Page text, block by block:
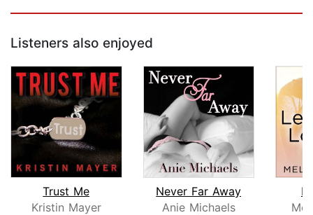
Listeners also enjoyed
Trust Me
Kristin Mayer
Never Far Away
Anie Michaels